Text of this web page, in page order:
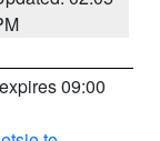
09:00